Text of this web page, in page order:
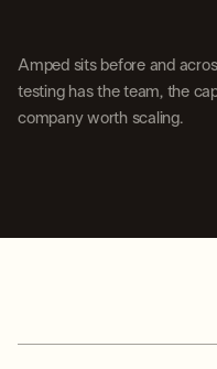
Amped sits before and
testing has the team, the
company worth scaling.